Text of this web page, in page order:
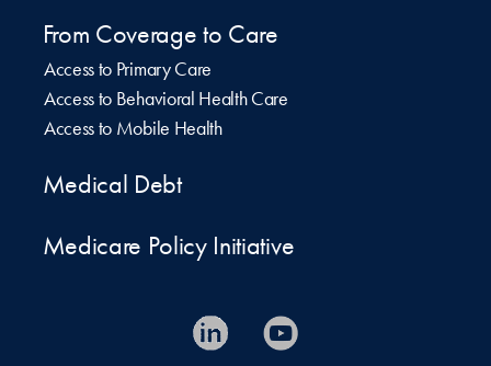
From Coverage to Care
Access to Primary Care
Access to Behavioral Health Care
Access to Mobile Health
Medical Debt
Medicare Policy Initiative